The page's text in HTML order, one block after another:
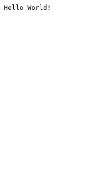
Hello World!